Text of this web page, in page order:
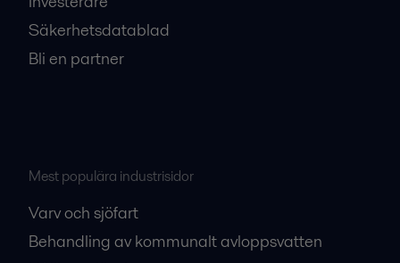
Säkerhetsdatablad
Bli en partner
Mest populära industrisidor
Varv och sjöfart
Behandling av kommunalt avloppsvatten